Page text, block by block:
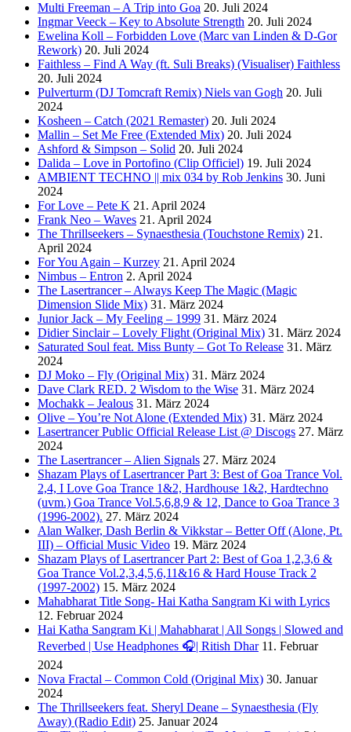
Multi Freeman – A Trip into Goa 20. Juli 2024
Ingmar Veeck – Key to Absolute Strength 20. Juli 2024
Ewelina Koll – Forbidden Love (Marc van Linden & D-Gor
Rework) 20. Juli 2024
Faithless – Find A Way (ft. Suli Breaks) (Visualiser) Faithless
20. Juli 2024
Pulverturm (DJ Tomcraft Remix) Niels van Gogh 20. Juli
2024
Kosheen – Catch (2021 Remaster) 20. Juli 2024
Mallin – Set Me Free (Extended Mix) 20. Juli 2024
Ashford & Simpson – Solid 20. Juli 2024
Dalida – Love in Portofino (Clip Officiel) 19. Juli 2024
AMBIENT TECHNO || mix 034 by Rob Jenkins 30. Juni
2024
For Love – Pete K 21. April 2024
Frank Neo – Waves 21. April 2024
The Thrillseekers – Synaesthesia (Touchstone Remix) 21.
April 2024
For You Again – Kurzey 21. April 2024
Nimbus – Entron 2. April 2024
The Lasertrancer – Always Keep The Magic (Magic
Dimension Slide Mix) 31. März 2024
Junior Jack – My Feeling – 1999 31. März 2024
Didier Sinclair – Lovely Flight (Original Mix) 31. März 2024
Saturated Soul feat. Miss Bunty – Got To Release 31. März
2024
DJ Moko – Fly (Original Mix) 31. März 2024
Dave Clark RED. 2 Wisdom to the Wise 31. März 2024
Mochakk – Jealous 31. März 2024
Olive – You’re Not Alone (Extended Mix) 31. März 2024
Lasertrancer Public Official Release List @ Discogs 27. März
2024
The Lasertrancer – Alien Signals 27. März 2024
Shazam Plays of Lasertrancer Part 3: Best of Goa Trance Vol.
2,4, I Love Goa Trance 1&2, Hardhouse 1&2, Hardtechno
(uvm.) Goa Trance Vol.5,6,8,9 & 12, Dance to Goa Trance 3
(1996-2002). 27. März 2024
Alan Walker, Dash Berlin & Vikkstar – Better Off (Alone, Pt.
III) – Official Music Video 19. März 2024
Shazam Plays of Lasertrancer Part 2: Best of Goa 1,2,3,6 &
Goa Trance Vol.2,3,4,5,6,11&16 & Hard House Track 2
(1997-2002) 15. März 2024
Mahabharat Title Song- Hai Katha Sangram Ki with Lyrics
12. Februar 2024
Hai Katha Sangram Ki | Mahabharat | All Songs | Slowed and
Reverbed | Use Headphones 🎧| Ritish Dhar 11. Februar
2024
Nova Fractal – Common Cold (Original Mix) 30. Januar
2024
The Thrillseekers feat. Sheryl Deane – Synaesthesia (Fly
Away) (Radio Edit) 25. Januar 2024